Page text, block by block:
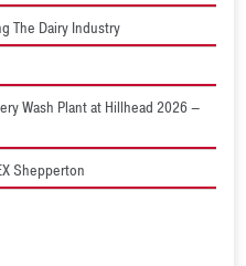
The Dairy Industry
Wash Plant at Hillhead 2026 –
Shepperton